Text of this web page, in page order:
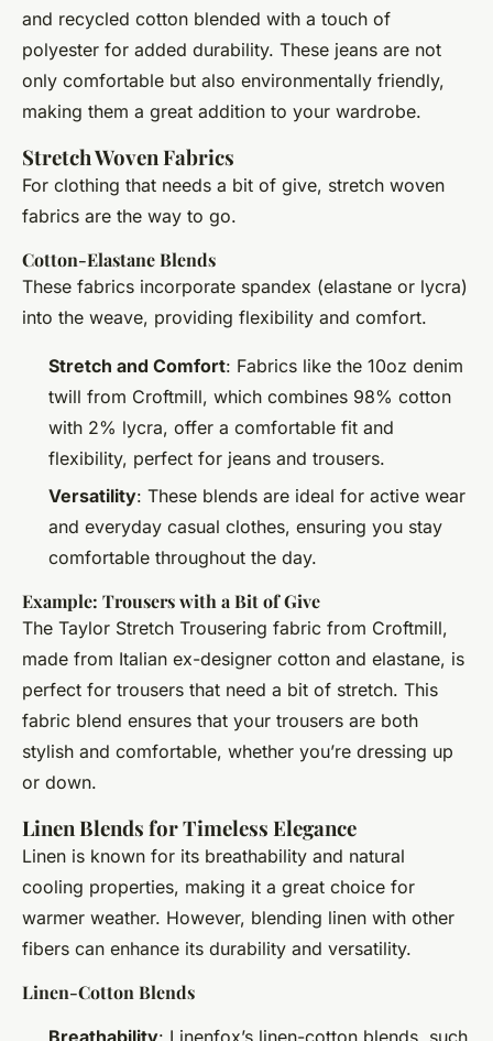
and recycled cotton blended with a touch of
polyester for added durability. These jeans are not
only comfortable but also environmentally friendly,
making them a great addition to your wardrobe.
Stretch Woven Fabrics
For clothing that needs a bit of give, stretch woven
fabrics are the way to go.
Cotton-Elastane Blends
These fabrics incorporate spandex (elastane or lycra)
into the weave, providing flexibility and comfort.
Stretch and Comfort: Fabrics like the 10oz denim
twill from Croftmill, which combines 98% cotton
with 2% lycra, offer a comfortable fit and
flexibility, perfect for jeans and trousers.
Versatility: These blends are ideal for active wear
and everyday casual clothes, ensuring you stay
comfortable throughout the day.
Example: Trousers with a Bit of Give
The Taylor Stretch Trousering fabric from Croftmill,
made from Italian ex-designer cotton and elastane, is
perfect for trousers that need a bit of stretch. This
fabric blend ensures that your trousers are both
stylish and comfortable, whether you’re dressing up
or down.
Linen Blends for Timeless Elegance
Linen is known for its breathability and natural
cooling properties, making it a great choice for
warmer weather. However, blending linen with other
fibers can enhance its durability and versatility.
Linen-Cotton Blends